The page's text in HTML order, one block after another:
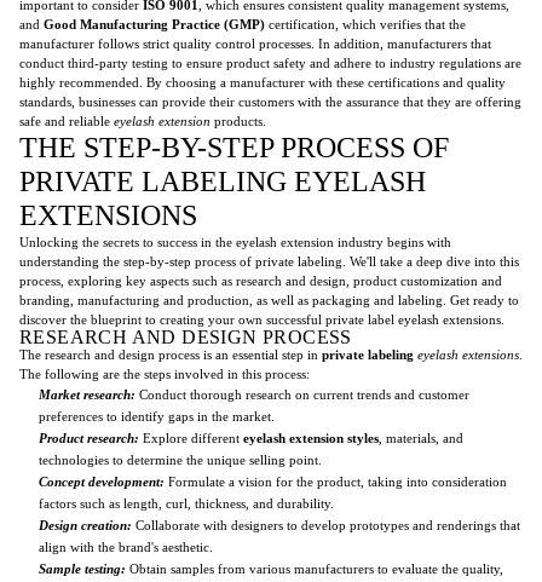
important to consider ISO 9001
, which ensures consistent quality management systems,
and Good Manufacturing Practice (GMP) certification, which verifies that the
manufacturer follows strict quality control processes. In addition, manufacturers that
conduct third-party testing to ensure product safety and adhere to industry regulations are
highly recommended. By choosing a manufacturer with these certifications and quality
standards, businesses can provide their customers with the assurance that they are offering
safe and reliable eyelash extension products.
THE STEP-BY-STEP PROCESS OF
PRIVATE LABELING EYELASH
EXTENSIONS
Unlocking the secrets to success in the eyelash extension industry begins with
understanding the step-by-step process of private labeling. We'll take a deep dive into this
process, exploring key aspects such as research and design, product customization and
branding, manufacturing and production, as well as packaging and labeling. Get ready to
discover the blueprint to creating your own successful private label eyelash extensions.
RESEARCH AND DESIGN PROCESS
The research and design process is an essential step in private labeling eyelash extensions
The following are the steps involved in this process:
Market research: Conduct thorough research on current trends and customer
preferences to identify gaps in the market.
Product research: Explore different eyelash extension styles , materials, and
technologies to determine the unique selling point.
Concept development: Formulate a vision for the product, taking into consideration
factors such as length, curl, thickness, and durability.
Design creation: Collaborate with designers to develop prototypes and renderings that
align with the brand's aesthetic.
Sample testing: Obtain samples from various manufacturers to evaluate the quality,